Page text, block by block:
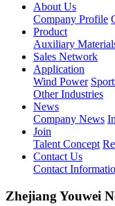
About Us
Company Profile
Product
Auxiliary
Sales Network
Application
Wind Power
Other Industries
News
Company News
Join
Talent Concept
Contact Us
Contact
Zhejiang Youwei